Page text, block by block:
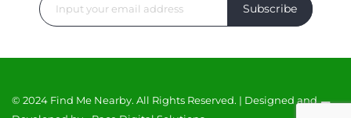
Subscribe
© 2024 Find Me Nearby. All Rights Reserved. | Designed and